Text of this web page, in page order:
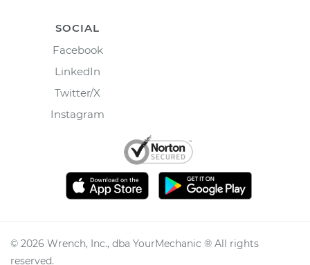
SOCIAL
Facebook
LinkedIn
Twitter/X
Instagram
© 2026 Wrench, Inc., dba YourMechanic ® All rights
reserved.